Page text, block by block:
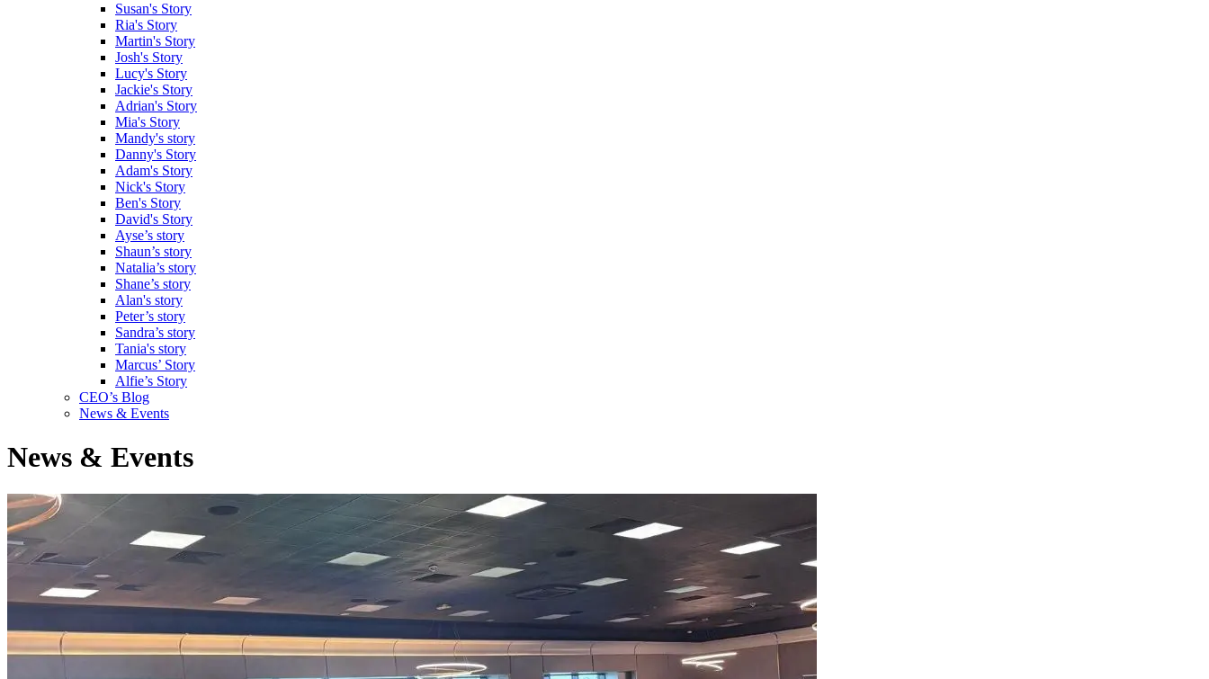
Susan's Story
Ria's Story
Martin's Story
Josh's Story
Lucy's Story
Jackie's Story
Adrian's Story
Mia's Story
Mandy's story
Danny's Story
Adam's Story
Nick's Story
Ben's Story
David's Story
Ayse’s story
Shaun’s story
Natalia’s story
Shane’s story
Alan's story
Peter’s story
Sandra’s story
Tania's story
Marcus’ Story
Alfie’s Story
CEO’s Blog
News & Events
News & Events